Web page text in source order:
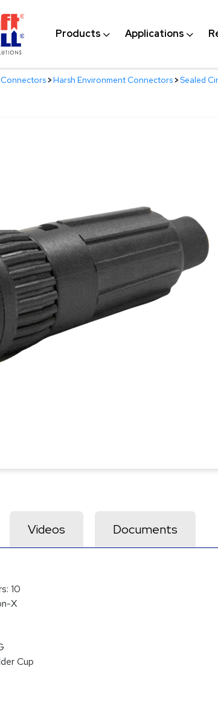
Products Applications
Connectors>Harsh Environment Connectors>Sealed
Videos Documents
10
X
Cup